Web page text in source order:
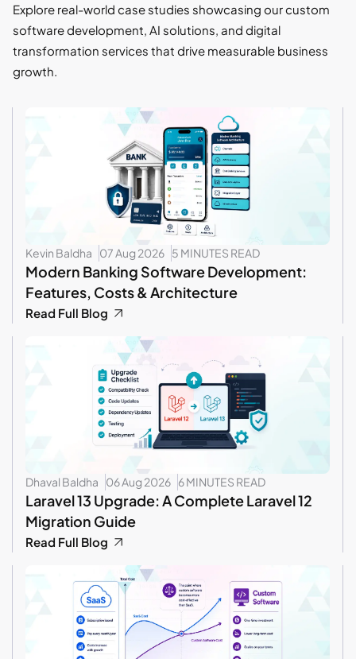
Explore real-world case studies showcasing our custom
software development, AI solutions, and digital
transformation services that drive measurable business
growth.
Kevin Baldha 07 Aug 2026 5 MINUTES READ
Modern Banking Software Development:
Features, Costs & Architecture
Read Full Blog
Dhaval Baldha 06 Aug 2026 6 MINUTES READ
Laravel 13 Upgrade: A Complete Laravel 12
Migration Guide
Read Full Blog